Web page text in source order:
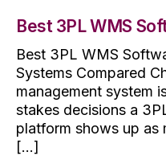
Best 3PL WMS
Best 3PL WMS
Systems Compared
management system
stakes decisions a
platform shows up as
[...]